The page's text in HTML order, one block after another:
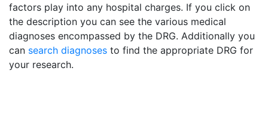
factors play into any hospital charges. If you click on
the description you can see the various medical
diagnoses encompassed by the DRG. Additionally you
can search diagnoses to find the appropriate DRG for
your research.